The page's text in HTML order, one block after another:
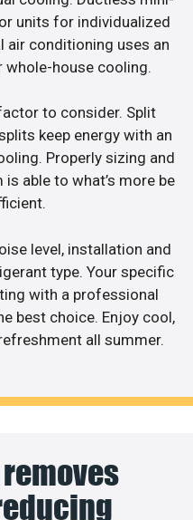
units for individualized
air conditioning uses an
house cooling.
to consider. Split
keep energy with an
Properly sizing and
able to what’s more be
level, installation and
type. Your specific
with a professional
best choice. Enjoy cool,
all summer.
removes